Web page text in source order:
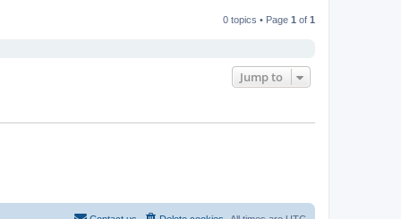
0 topics • Page 1 of 1
Jump to